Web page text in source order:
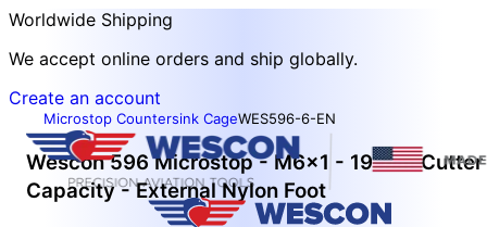
Worldwide Shipping
We accept online orders and ship globally.
Create an account
Microstop Countersink CageWES596-6-EN
Wescon 596 Microstop - M6x1 - 19 mm Cutter
Capacity - External Nylon Foot